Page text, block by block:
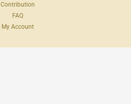
Contribution
FAQ
My Account